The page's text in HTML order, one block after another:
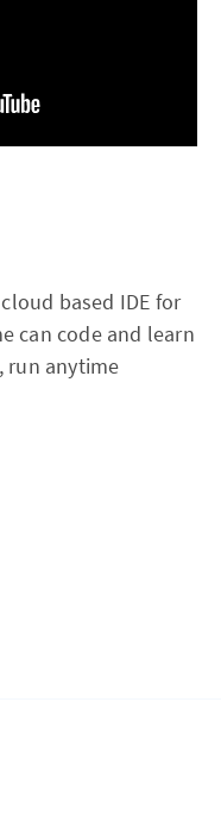
based IDE for
can code and learn
run anytime